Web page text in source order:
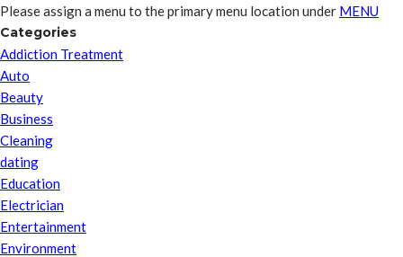
Please assign a menu to the primary menu location under MENU
Categories
Addiction Treatment
Auto
Beauty
Business
Cleaning
dating
Education
Electrician
Entertainment
Environment